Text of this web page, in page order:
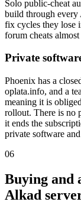
Solo public-cheat
build through
fix cycles they lose
forum cheats
Private
Phoenix has a
oplata.info, and a
meaning it is
rollout. There is no
it ends the
private software
06
Buying and
Alkad